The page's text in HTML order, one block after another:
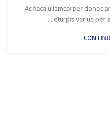
Ac haca ullamcorper donec
eturpis varius per a